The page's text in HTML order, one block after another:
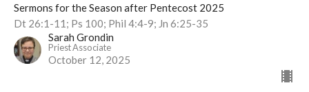
Sermons for the Season after Pentecost 2025
Dt 26:1-11; Ps 100; Phil 4:4-9; Jn 6:25-35
Sarah Grondin
Priest Associate
October 12, 2025